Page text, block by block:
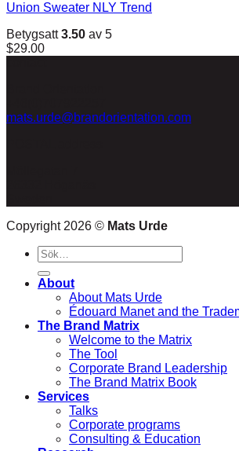
Union Sweater NLY Trend
Betygsatt3.50 av 5
$29.00
mats.urde@brandorientation.com
Copyright 2026 © Mats Urde
Sök
efter:
About
About Mats Urde
Édouard Manet and the
The Brand Matrix
Welcome to the Matrix
The Tool
Corporate Brand Leadership
The Brand Matrix Book
Services
Talks
Corporate programs
Consulting & Education